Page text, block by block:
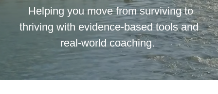
Helping you move from surviving to
thriving with evidence-based tools and
real-world coaching.